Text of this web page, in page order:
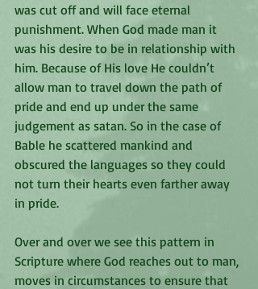
was cut off and will face eternal
punishment. When God made man it
was his desire to be in relationship with
him. Because of His love He couldn’t
allow man to travel down the path of
pride and end up under the same
judgement as satan. So in the case of
Bable he scattered mankind and
obscured the languages so they could
not turn their hearts even farther away
in pride.
Over and over we see this pattern in
Scripture where God reaches out to man,
moves in circumstances to ensure that